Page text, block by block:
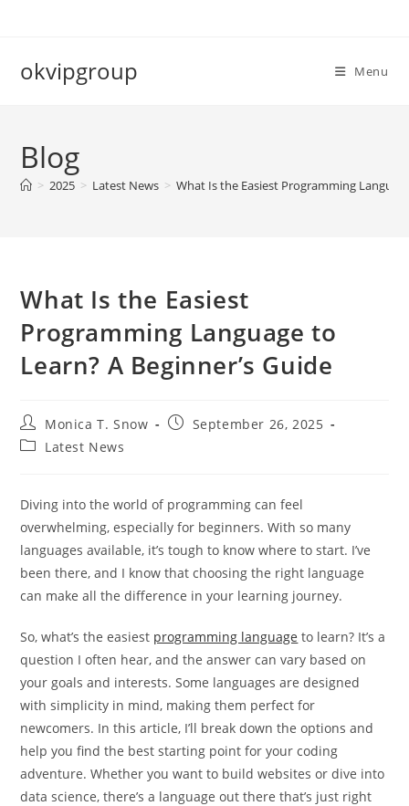
okvipgroup Menu
Blog
> 2025 > Latest News > What Is the Easiest Programming
What Is the Easiest
Programming Language to
Learn? A Beginner’s Guide
Post
author:
Monica T. Snow
PostSeptember 26, 2025
PostLatest News
Diving into the world of programming can feel
overwhelming, especially for beginners. With so many
languages available, it’s tough to know where to start. I’ve
been there, and I know that choosing the right language
can make all the difference in your learning journey.
So, what’s the easiest programming language to learn? It’s a
question I often hear, and the answer can vary based on
your goals and interests. Some languages are designed
with simplicity in mind, making them perfect for
newcomers. In this article, I’ll break down the options and
help you find the best starting point for your coding
adventure. Whether you want to build websites or dive into
data science, there’s a language out there that’s just right